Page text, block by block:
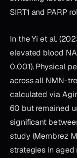
SIRT1 and PARP
In the Yi et al.
elevated blood
0.001). Physical
across all NMN-
calculated via
60 but remained
significant
study (Membrez
strategies in